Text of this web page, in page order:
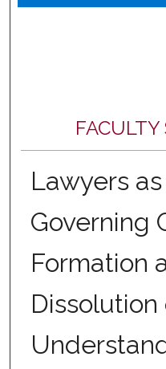
FACULTY
Lawyers
Governing
Formation